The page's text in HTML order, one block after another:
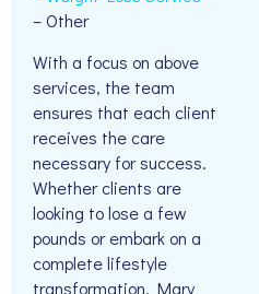
– Other
With a focus on above
services, the team
ensures that each client
receives the care
necessary for success.
Whether clients are
looking to lose a few
pounds or embark on a
complete lifestyle
transformation, Mary